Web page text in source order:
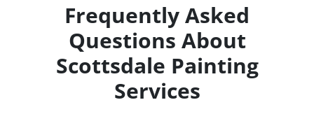
Frequently Asked
Questions About
Scottsdale Painting
Services